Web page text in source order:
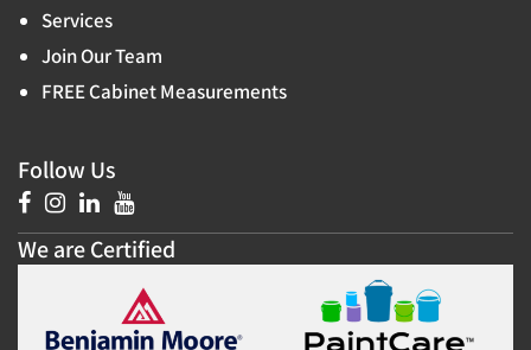
Services
Join Our Team
FREE Cabinet Measurements
Follow Us
We are Certified